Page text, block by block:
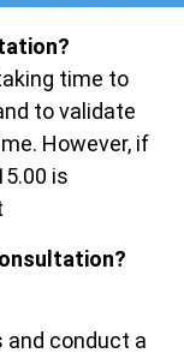
time to
to validate
However, if
is
and conduct a